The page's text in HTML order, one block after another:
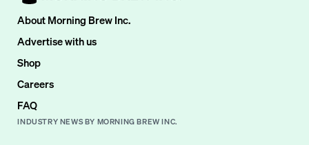
About Morning Brew Inc.
Advertise with us
Shop
Careers
FAQ
INDUSTRY NEWS BY MORNING BREW INC.